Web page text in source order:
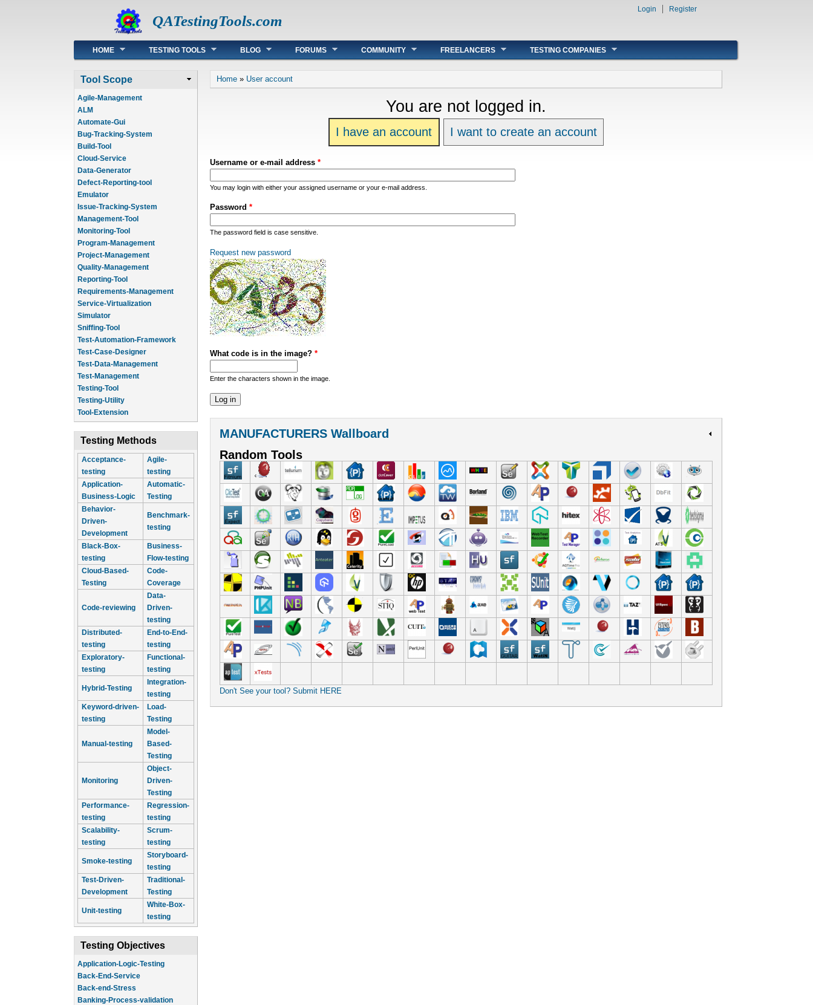
QATestingTools.com
Login Register
Main menu
HOME TESTING TOOLS BLOG FORUMS COMMUNITY FREELANCERS TESTING COMPANIES
Tool Scope
Agile-Management
ALM
Automate-Gui
Bug-Tracking-System
Build-Tool
Cloud-Service
Data-Generator
Defect-Reporting-tool
Emulator
Issue-Tracking-System
Management-Tool
Monitoring-Tool
Program-Management
Project-Management
Quality-Management
Reporting-Tool
Requirements-Management
Service-Virtualization
Simulator
Sniffing-Tool
Test-Automation-Framework
Test-Case-Designer
Test-Data-Management
Test-Management
Testing-Tool
Testing-Utility
Tool-Extension
Testing Methods
Acceptance-
testing
Agile-
testing
Application-
Business-Logic
Automatic-
Testing
Behavior-
Driven-
Development
Benchmark-
testing
Black-Box-
testing
Business-
Flow-testing
Cloud-Based-
Testing
Code-
Coverage
Code-reviewing
Data-
Driven-
testing
Distributed-
testing
End-to-End-
testing
Exploratory-
testing
Functional-
testing
Hybrid-Testing
Integration-
testing
Keyword-driven-
testing
Load-
Testing
Manual-testing
Model-
Based-
Testing
Monitoring
Object-
Driven-
Testing
Performance-
testing
Regression-
testing
Scalability-
testing
Scrum-
testing
Smoke-testing
Storyboard-
testing
Test-Driven-
Development
Traditional-
Testing
Unit-testing
White-Box-
testing
Testing Objectives
Application-Logic-Testing
Back-End-Service
Back-end-Stress
Banking-Process-validation
You are here
Home » User account
You are not logged in.
I have an account I want to create an account
Username or e-mail address *
You may login with either your assigned username or your e-mail address.
Password *
The password field is case sensitive.
Request new password
What code is in the image? *
Enter the characters shown in the image.
MANUFACTURERS Wallboard
Random Tools
Don't See your tool? Submit HERE